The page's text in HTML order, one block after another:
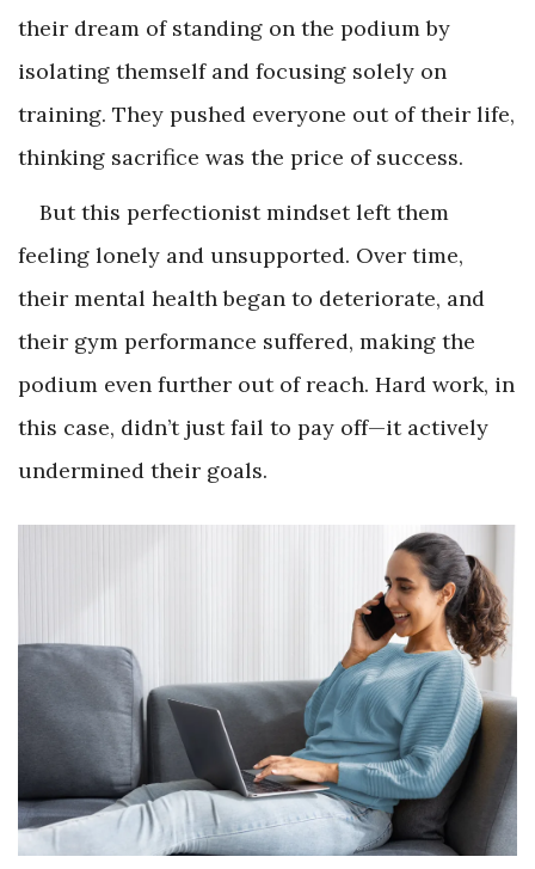
their dream of standing on the podium by
isolating themself and focusing solely on
training. They pushed everyone out of their life,
thinking sacrifice was the price of success.
But this perfectionist mindset left them
feeling lonely and unsupported. Over time,
their mental health began to deteriorate, and
their gym performance suffered, making the
podium even further out of reach. Hard work, in
this case, didn’t just fail to pay off—it actively
undermined their goals.